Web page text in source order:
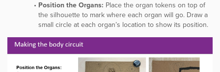
Position the Organs: Place the organ tokens on top of
the silhouette to mark where each organ will go. Draw a
small circle at each organ’s location to show its position.